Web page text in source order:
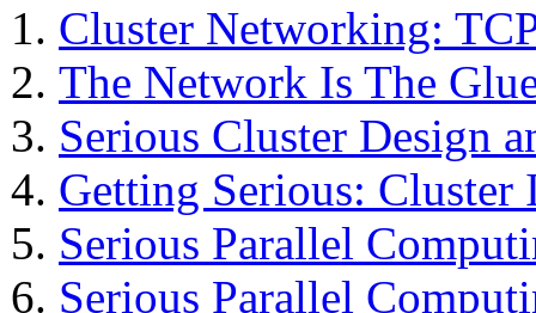
Cluster Networking:
The Network Is The
Serious Cluster Design
Getting Serious: Cluster
Serious Parallel
Serious Parallel